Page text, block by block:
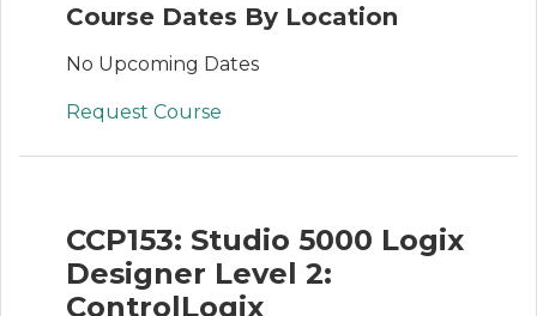
Course Dates By Location
No Upcoming Dates
Request Course
CCP153: Studio 5000 Logix
Designer Level 2:
ControlLogix